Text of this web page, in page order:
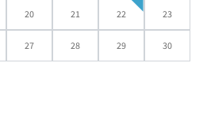
20 21 22 23
27 28 29 30